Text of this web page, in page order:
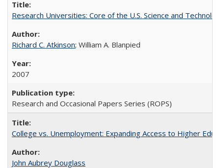
Research Universities: Core of the U.S. Science and
Richard C. Atkinson; William A. Blanpied
2007
Research and Occasional Papers Series (ROPS)
College vs. Unemployment: Expanding Access to Higher
John Aubrey Douglass